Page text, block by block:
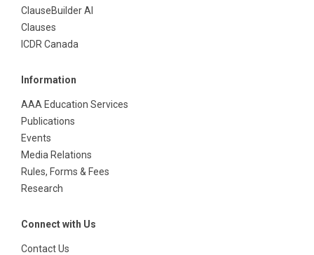
ClauseBuilder AI
Clauses
ICDR Canada
Information
AAA Education Services
Publications
Events
Media Relations
Rules, Forms & Fees
Research
Connect with Us
Contact Us